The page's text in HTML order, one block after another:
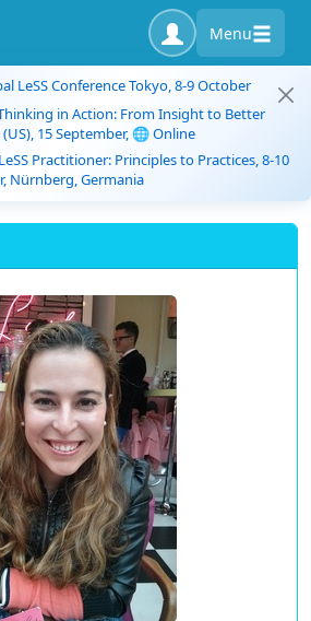
Menu
LeSS Conference Tokyo, 8-9 October
in Action: From Insight to Better
(US), 15 September, 🌐 Online
Practitioner: Principles to Practices, 8-10
Nürnberg, Germania